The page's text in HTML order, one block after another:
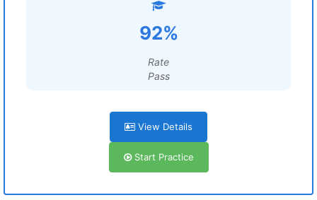
92%
Rate
Pass
View Details
Start Practice